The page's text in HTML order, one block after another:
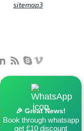
sitemap3
🎉 Great News!
Book through whatsapp
get £10 discount
Building,
United Kingdom